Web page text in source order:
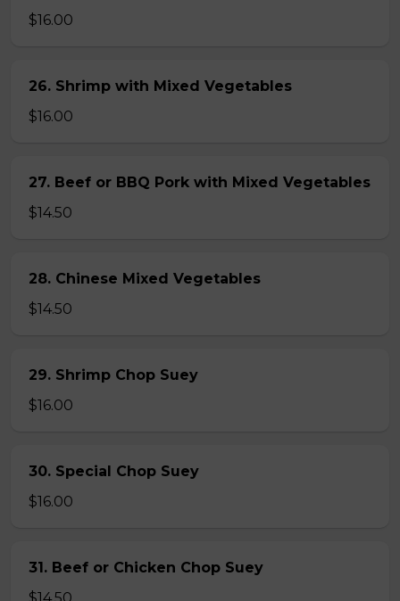
$16.00
26. Shrimp with Mixed Vegetables
$16.00
27. Beef or BBQ Pork with Mixed Vegetables
$14.50
28. Chinese Mixed Vegetables
$14.50
29. Shrimp Chop Suey
$16.00
30. Special Chop Suey
$16.00
31. Beef or Chicken Chop Suey